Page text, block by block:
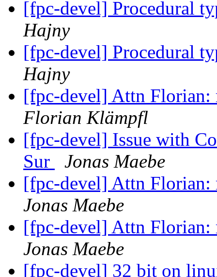
[fpc-devel] Procedural
Hajny
[fpc-devel] Procedural
Hajny
[fpc-devel] Attn
Florian Klämpfl
[fpc-devel] Issue with
Sur
Jonas Maebe
[fpc-devel] Attn
Jonas Maebe
[fpc-devel] Attn
Jonas Maebe
[fpc-devel] 32 bit on